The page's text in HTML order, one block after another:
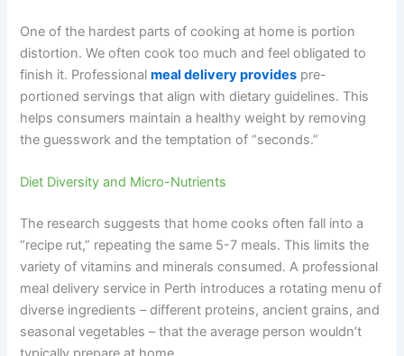
One of the hardest parts of cooking at home is portion
distortion. We often cook too much and feel obligated to
finish it. Professionalmeal delivery provides pre-
portioned servings that align with dietary guidelines. This
helps consumers maintain a healthy weight by removing
the guesswork and the temptation of “seconds.”
Diet Diversity and Micro-Nutrients
The research suggests that home cooks often fall into a
“recipe rut,” repeating the same 5-7 meals. This limits the
variety of vitamins and minerals consumed. A professional
meal delivery service in Perth introduces a rotating menu of
diverse ingredients – different proteins, ancient grains, and
seasonal vegetables – that the average person wouldn’t